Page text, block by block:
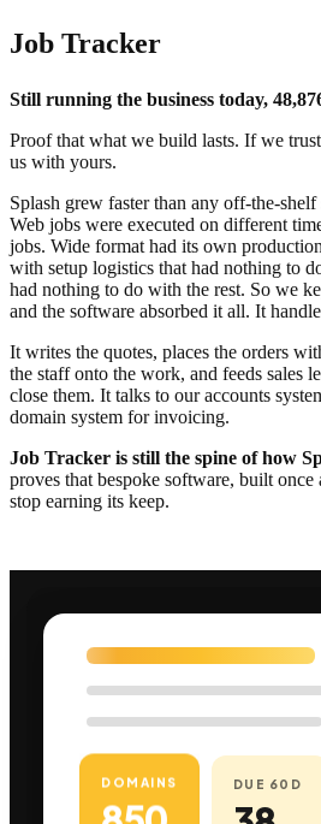
Job Tracker
Still running the business today,
Proof that what we build lasts. If we
us with yours.
Splash grew faster than any off-the-
Web jobs were executed on different
jobs. Wide format had its own
with setup logistics that had nothing to
had nothing to do with the rest. So we
and the software absorbed it all. It
It writes the quotes, places the orders
the staff onto the work, and feeds sales
close them. It talks to our accounts
domain system for invoicing.
Job Tracker is still the spine of how
proves that bespoke software, built
stop earning its keep.
DOMAINS DUE 60D